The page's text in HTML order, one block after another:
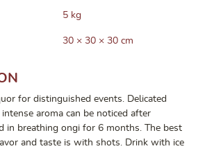
5 kg
30 × 30 × 30 cm
for distinguished events. Delicated
aroma can be noticed after
in breathing ongi for 6 months. The best
and taste is with shots. Drink with ice